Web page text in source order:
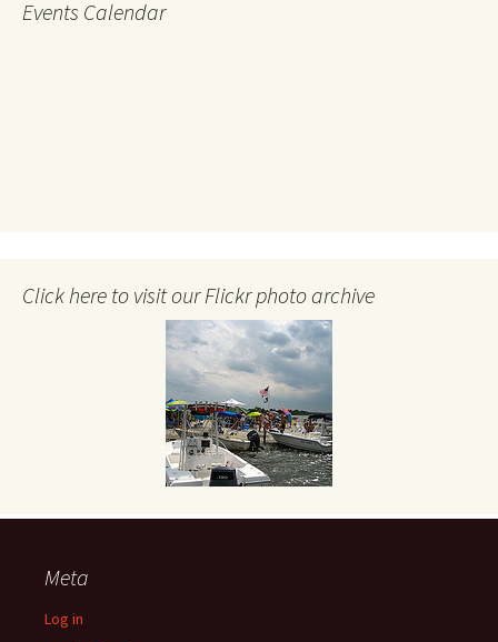
Events Calendar
Click here to visit our Flickr photo archive
Meta
Log in